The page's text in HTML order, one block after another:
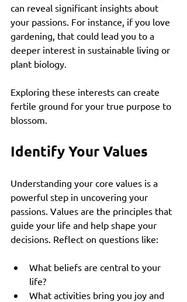
can reveal significant insights about
your passions. For instance, if you love
gardening, that could lead you to a
deeper interest in sustainable living or
plant biology.
Exploring these interests can create
fertile ground for your true purpose to
blossom.
Identify Your Values
Understanding your core values is a
powerful step in uncovering your
passions. Values are the principles that
guide your life and help shape your
decisions. Reflect on questions like:
What beliefs are central to your
life?
What activities bring you joy and